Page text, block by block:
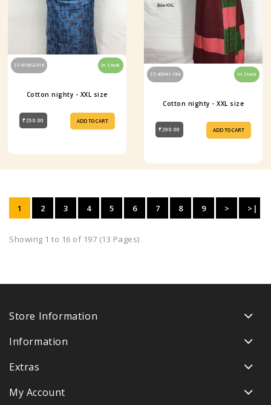
ST-61002-016 In Stock
Cotton nighty - XXL size
₹250.00 ADD TO CART
ST-43041-184 In Stock
Cotton nighty - XXL size
₹290.00 ADD TO CART
1 2 3 4 5 6 7 8 9 > >|
Showing 1 to 16 of 197 (13 Pages)
Store Information
Information
Extras
My Account